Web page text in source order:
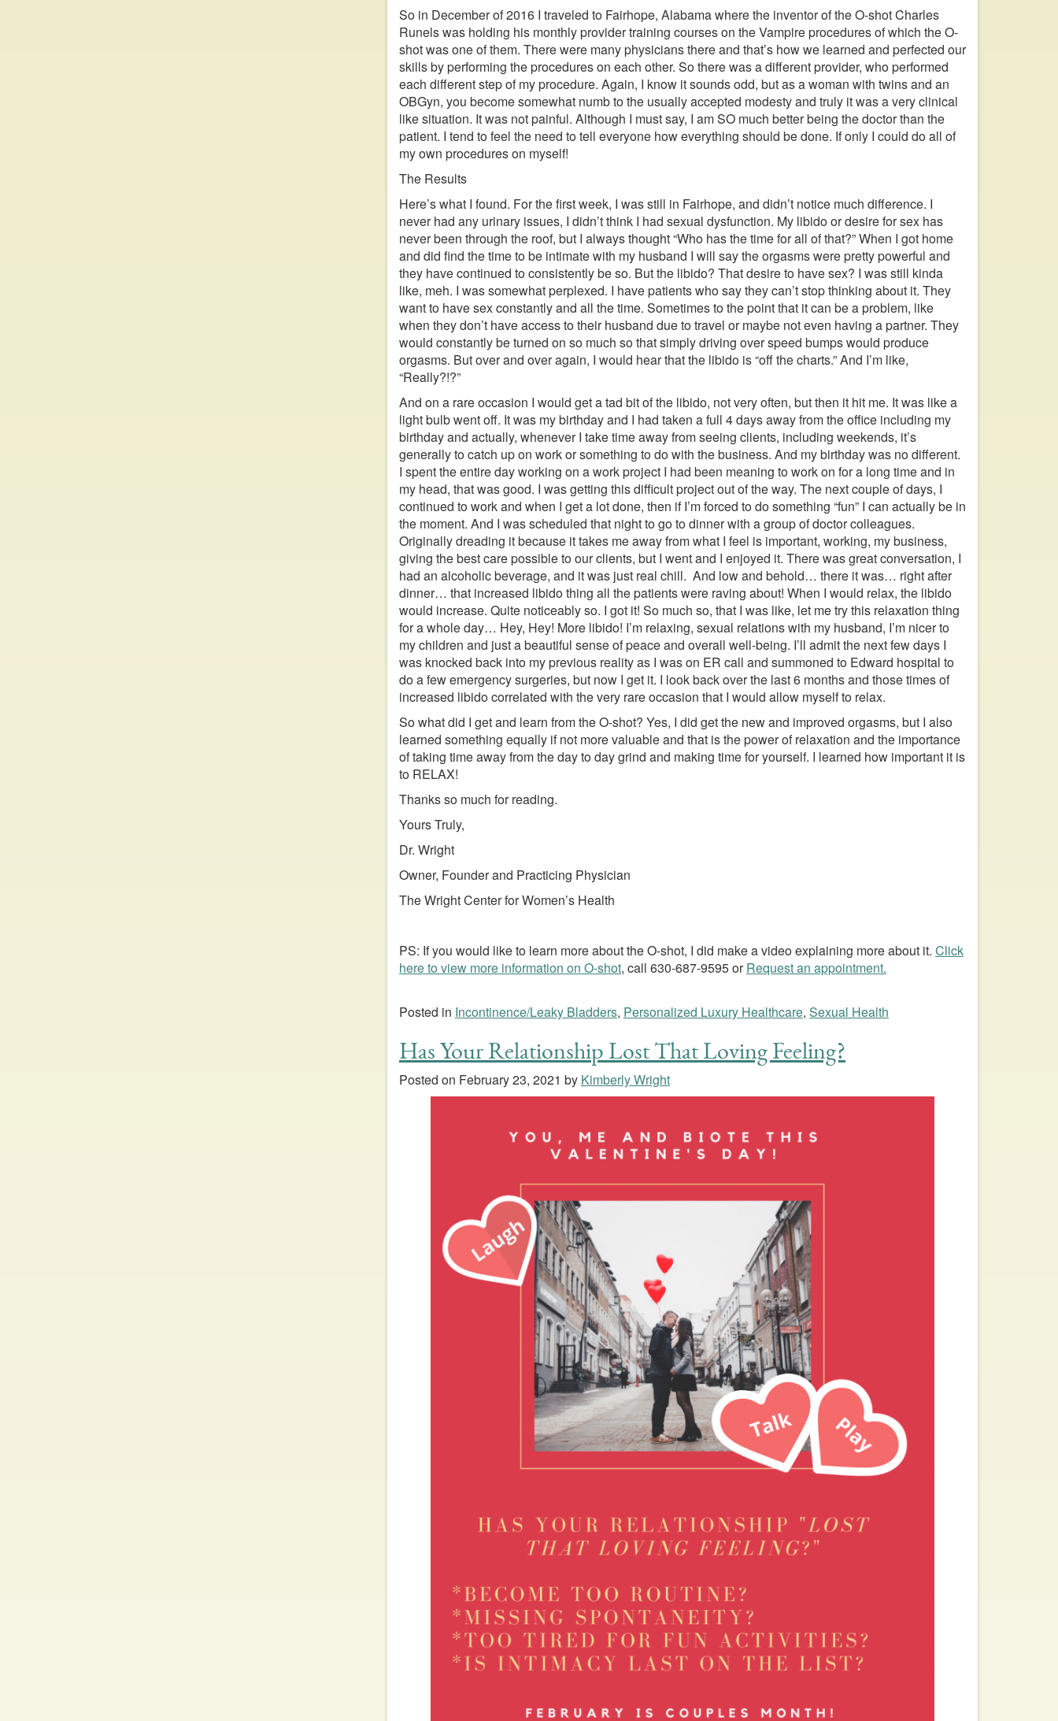
So in December of 2016 I traveled to Fairhope, Alabama where the inventor of the O-shot Charles
Runels was holding his monthly provider training courses on the Vampire procedures of which the O-
shot was one of them. There were many physicians there and that’s how we learned and perfected our
skills by performing the procedures on each other. So there was a different provider, who performed
each different step of my procedure. Again, I know it sounds odd, but as a woman with twins and an
OBGyn, you become somewhat numb to the usually accepted modesty and truly it was a very clinical
like situation. It was not painful. Although I must say, I am SO much better being the doctor than the
patient. I tend to feel the need to tell everyone how everything should be done. If only I could do all of
my own procedures on myself!
The Results
Here’s what I found. For the first week, I was still in Fairhope, and didn’t notice much difference. I
never had any urinary issues, I didn’t think I had sexual dysfunction. My libido or desire for sex has
never been through the roof, but I always thought “Who has the time for all of that?” When I got home
and did find the time to be intimate with my husband I will say the orgasms were pretty powerful and
they have continued to consistently be so. But the libido? That desire to have sex? I was still kinda
like, meh. I was somewhat perplexed. I have patients who say they can’t stop thinking about it. They
want to have sex constantly and all the time. Sometimes to the point that it can be a problem, like
when they don’t have access to their husband due to travel or maybe not even having a partner. They
would constantly be turned on so much so that simply driving over speed bumps would produce
orgasms. But over and over again, I would hear that the libido is “off the charts.” And I’m like,
“Really?!?”
And on a rare occasion I would get a tad bit of the libido, not very often, but then it hit me. It was like a
light bulb went off. It was my birthday and I had taken a full 4 days away from the office including my
birthday and actually, whenever I take time away from seeing clients, including weekends, it’s
generally to catch up on work or something to do with the business. And my birthday was no different.
I spent the entire day working on a work project I had been meaning to work on for a long time and in
my head, that was good. I was getting this difficult project out of the way. The next couple of days, I
continued to work and when I get a lot done, then if I’m forced to do something “fun” I can actually be in
the moment. And I was scheduled that night to go to dinner with a group of doctor colleagues.
Originally dreading it because it takes me away from what I feel is important, working, my business,
giving the best care possible to our clients, but I went and I enjoyed it. There was great conversation, I
had an alcoholic beverage, and it was just real chill. And low and behold… there it was… right after
dinner… that increased libido thing all the patients were raving about! When I would relax, the libido
would increase. Quite noticeably so. I got it! So much so, that I was like, let me try this relaxation thing
for a whole day… Hey, Hey! More libido! I’m relaxing, sexual relations with my husband, I’m nicer to
my children and just a beautiful sense of peace and overall well-being. I’ll admit the next few days I
was knocked back into my previous reality as I was on ER call and summoned to Edward hospital to
do a few emergency surgeries, but now I get it. I look back over the last 6 months and those times of
increased libido correlated with the very rare occasion that I would allow myself to relax.
So what did I get and learn from the O-shot? Yes, I did get the new and improved orgasms, but I also
learned something equally if not more valuable and that is the power of relaxation and the importance
of taking time away from the day to day grind and making time for yourself. I learned how important it is
to RELAX!
Thanks so much for reading.
Yours Truly,
Dr. Wright
Owner, Founder and Practicing Physician
The Wright Center for Women’s Health
PS: If you would like to learn more about the O-shot, I did make a video explaining more about it. Click
here to view more information on O-shot, call 630-687-9595 orRequest an appointment.
Posted in Incontinence/Leaky Bladders, Personalized Luxury Healthcare, Sexual Health
Has Your Relationship Lost That Loving Feeling?
Posted on February 23, 2021 by Kimberly Wright